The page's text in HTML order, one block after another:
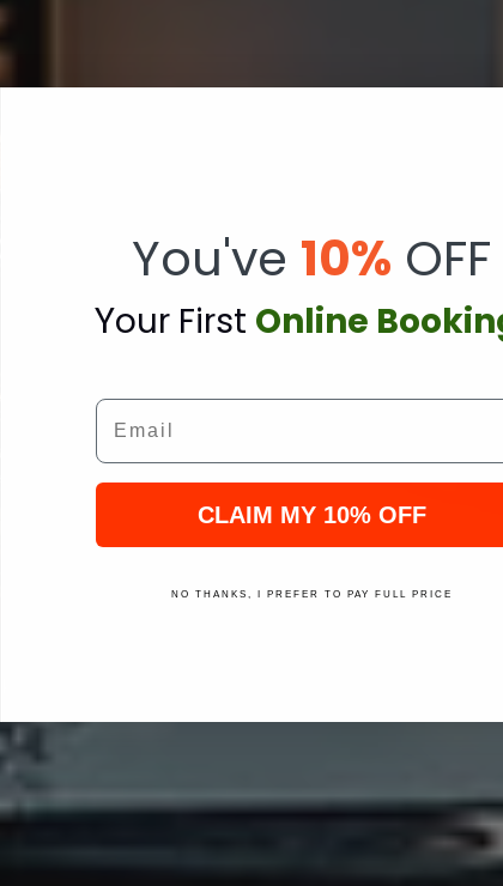
You've 10% OFF
Your First Online
Email
CLAIM MY 10% OFF
NO THANKS, I PREFER TO PAY FULL PRICE